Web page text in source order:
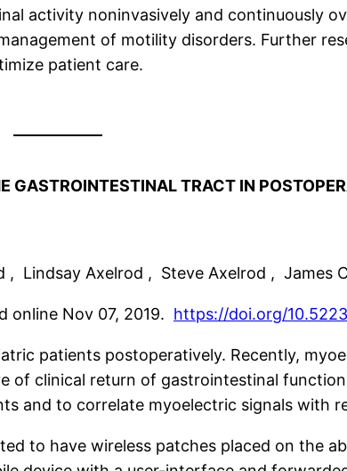
activity noninvasively and continuously
of motility disorders. Further
patient care.
GASTROINTESTINAL TRACT IN
Lindsay Axelrod , Steve Axelrod , James
online Nov 07, 2019. https://doi.org/
patients postoperatively. Recently,
of clinical return of gastrointestinal
and to correlate myoelectric signals with
to have wireless patches placed on the